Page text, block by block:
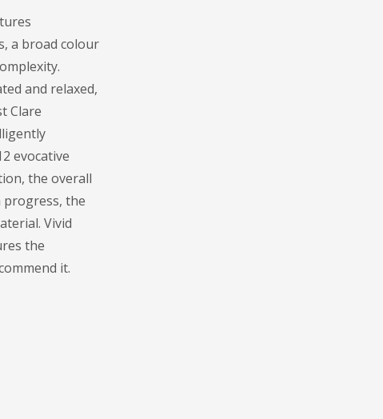
a broad colour
and relaxed,
Clare
evocative
the overall
progress, the
Vivid
the
it.